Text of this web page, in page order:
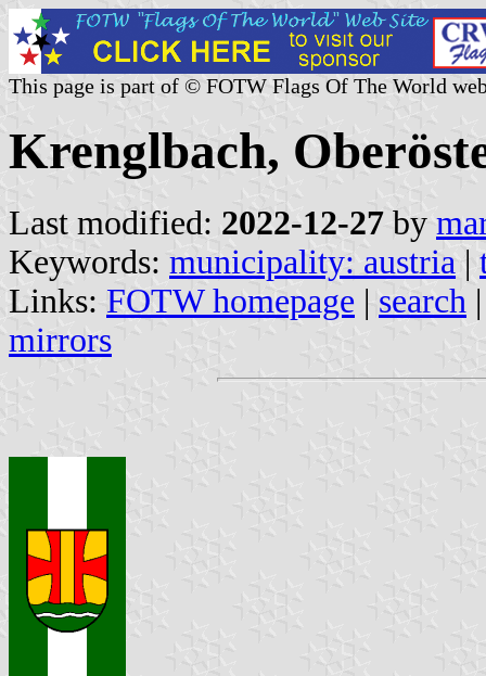
This page is part of © FOTW Flags Of The World
Krenglbach,
Last modified: 2022-12-27 by
Keywords: municipality: austria |
Links: FOTW homepage | search
mirrors